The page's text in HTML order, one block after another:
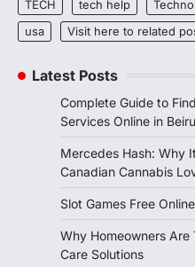
TECH
tech help
usa
Visit here to related
Latest Posts
Complete Guide to
Services Online in
Mercedes Hash: Why
Canadian Cannabis
Slot Games Free
Why Homeowners Are
Care Solutions